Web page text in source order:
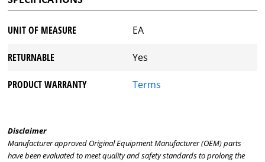
UNIT OF MEASURE EA
RETURNABLE Yes
PRODUCT WARRANTY Terms
Disclaimer
Manufacturer approved Original Equipment Manufacturer (OEM) parts
have been evaluated to meet quality and safety standards to prolong the